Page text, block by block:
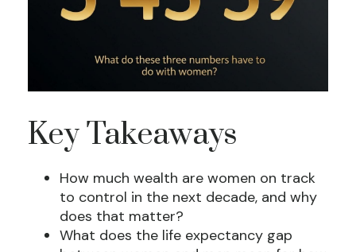
Key Takeaways
How much wealth are women on track
to control in the next decade, and why
does that matter?
What does the life expectancy gap